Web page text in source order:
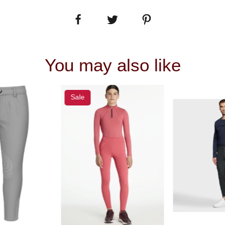
You may also like
QUICK VIEW
Sale